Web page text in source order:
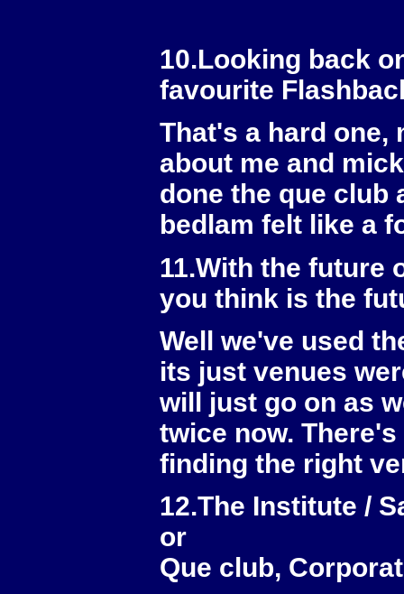
10.Looking back
favourite
That's a hard one,
about me and
done the que club
bedlam felt like a
11.With the future
you think is the
Well we've used
its just venues
will just go on as
twice now.
finding the right
12.The Institute /
or
Que club,